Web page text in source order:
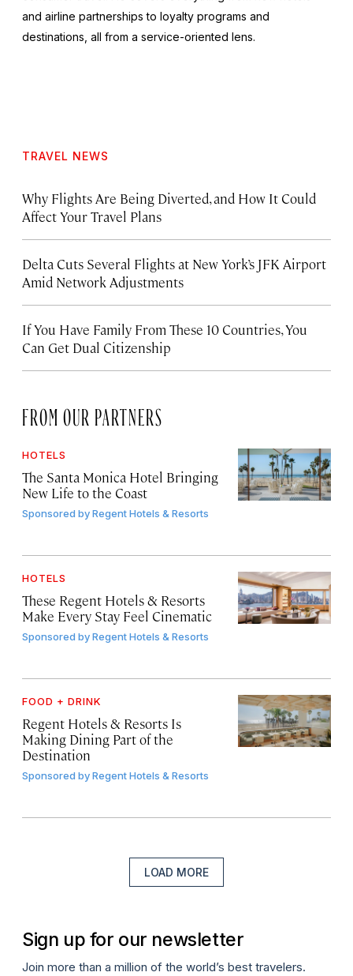
and airline partnerships to loyalty programs and
destinations, all from a service-oriented lens.
TRAVEL NEWS
Why Flights Are Being Diverted, and How It Could
Affect Your Travel Plans
Delta Cuts Several Flights at New York’s JFK Airport
Amid Network Adjustments
If You Have Family From These 10 Countries, You
Can Get Dual Citizenship
FROM OUR PARTNERS
HOTELS
The Santa Monica Hotel Bringing
New Life to the Coast
Sponsored byRegent Hotels & Resorts
HOTELS
These Regent Hotels & Resorts
Make Every Stay Feel Cinematic
Sponsored byRegent Hotels & Resorts
FOOD + DRINK
Regent Hotels & Resorts Is
Making Dining Part of the
Destination
Sponsored byRegent Hotels & Resorts
LOAD MORE
Sign up for our newsletter
Join more than a million of the world’s best travelers.